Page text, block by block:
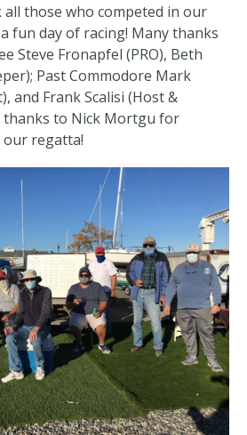
those who competed in our
fun day of racing! Many thanks
Steve Fronapfel (PRO), Beth
Past Commodore Mark
and Frank Scalisi (Host &
thanks to Nick Mortgu for
regatta!